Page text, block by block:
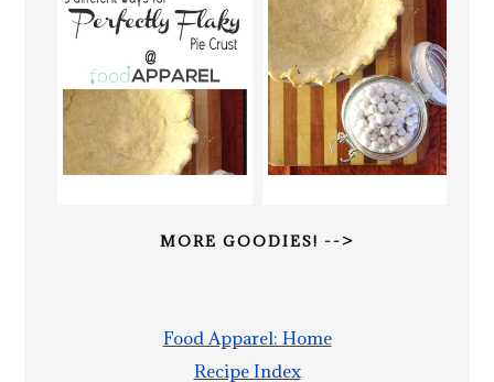
MORE GOODIES! -->
Food Apparel: Home
Recipe Index